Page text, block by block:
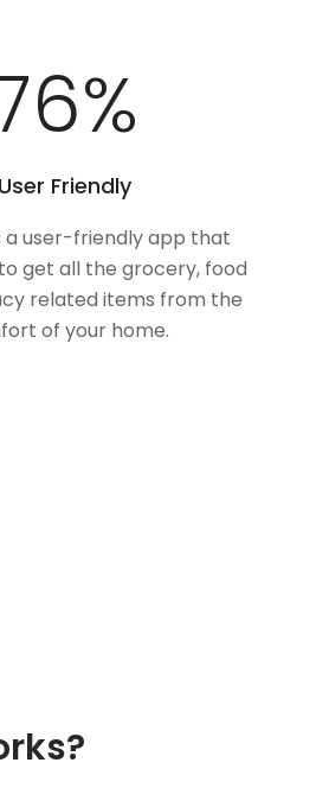
%
User Friendly
a user-friendly app that
get all the grocery, food
related items from the
of your home.